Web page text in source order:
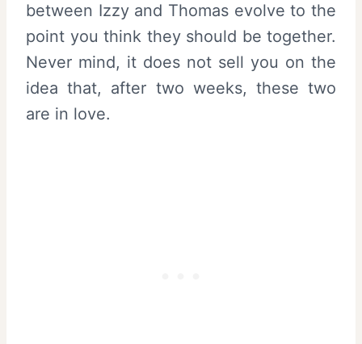
between Izzy and Thomas evolve to the
point you think they should be together.
Never mind, it does not sell you on the
idea that, after two weeks, these two
are in love.